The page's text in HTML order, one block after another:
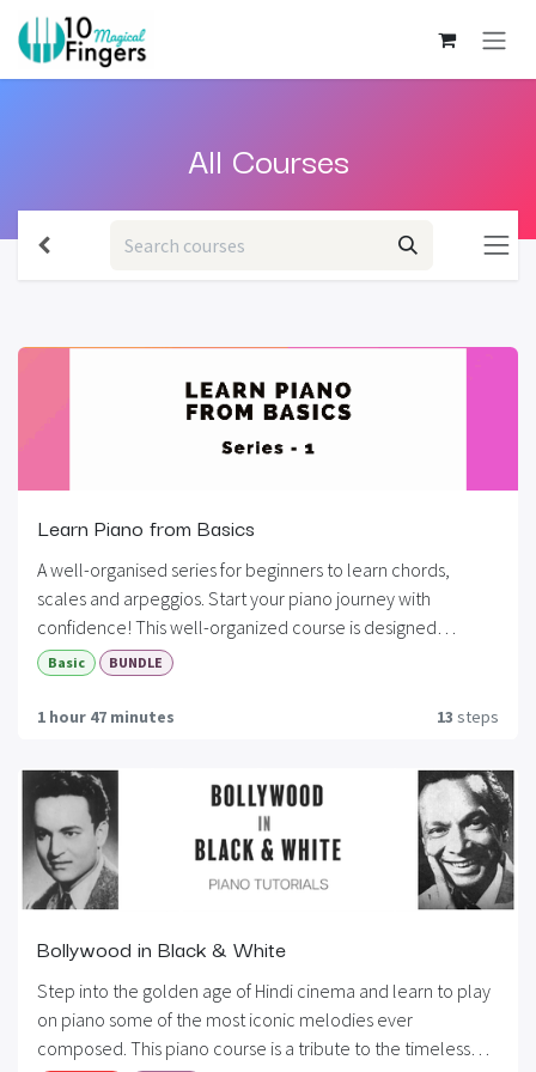
Skip to Content
All Courses
Learn Piano from Basics
A well-organised series for beginners to learn chords,
scales and arpeggios. Start your piano journey with
confidence! This well-organized course is designed
specifically for beginners who want to build a strong
revisiting the basics, this series takes you step-by-step
of this series, you’ll be able to read music, play with both
hands, and confidently perform simple songs. A perfect
starting point for your musical journey!
Basic BUNDLE
1 hour 47 minutes 13 steps
Bollywood in Black & White
Step into the golden age of Hindi cinema and learn to play
on piano some of the most iconic melodies ever
composed. This piano course is a tribute to the timeless